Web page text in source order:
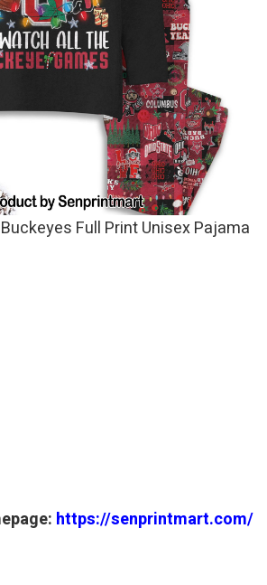
Full Print Unisex Pajama
https://senprintmart.com/